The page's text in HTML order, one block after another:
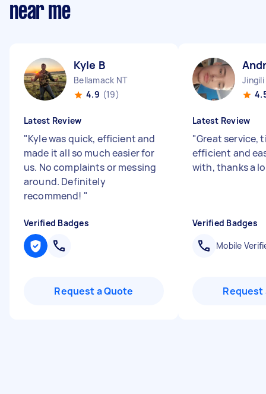
near me
Kyle B
Bellamack NT
4.9 (19)
Latest Review
"Kyle was quick, efficient and
made it all so much easier for
us. No complaints or messing
around. Definitely
recommend! "
Verified Badges
Request a Quote
Jingili
Latest Review
"Great service,
efficient and
with, thanks a
Verified Badges
Mobile
Request